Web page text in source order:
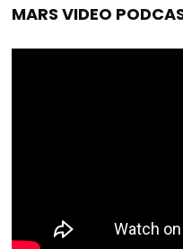
MARS VIDEO